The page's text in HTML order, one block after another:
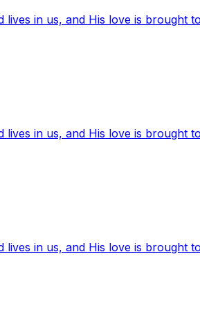
in us, and His love is brought
in us, and His love is brought
in us, and His love is brought